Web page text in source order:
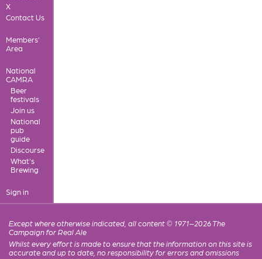
X
Contact Us
Members'
Area
National
CAMRA
Beer
festivals
Join us
National
pub
guide
Discourse
What's
Brewing
Sign in
Except where otherwise indicated, all content © 1971–2026 The
Campaign for Real Ale
Whilst every effort is made to ensure that the information on this site is
accurate and up to date, no responsibility for errors and omissions